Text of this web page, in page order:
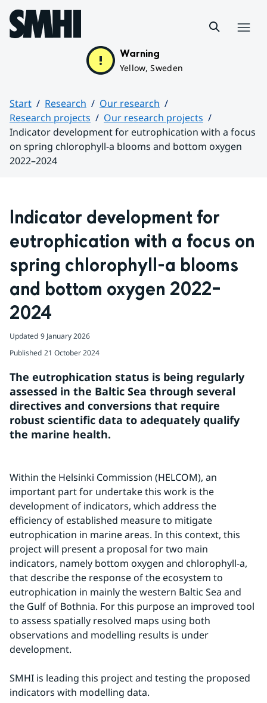
Hoppa till sidans innehåll
Warning
Yellow, Sweden
Start Research
Our research
Research projects
Our research projects
Indicator development for eutrophication with a focus
on spring chlorophyll-a blooms and bottom oxygen
2022–2024
Indicator development for
eutrophication with a focus on
spring chlorophyll-a blooms
and bottom oxygen 2022–
2024
Updated 9 January 2026
Published 21 October 2024
The eutrophication status is being regularly
assessed in the Baltic Sea through several
directives and conversions that require
robust scientific data to adequately qualify
the marine health.
Within the Helsinki Commission (HELCOM), an
important part for undertake this work is the
development of indicators, which address the
efficiency of established measure to mitigate
eutrophication in marine areas. In this context, this
project will present a proposal for two main
indicators, namely bottom oxygen and chlorophyll-a,
that describe the response of the ecosystem to
eutrophication in mainly the western Baltic Sea and
the Gulf of Bothnia. For this purpose an improved tool
to assess spatially resolved maps using both
observations and modelling results is under
development.
SMHI is leading this project and testing the proposed
indicators with modelling data.